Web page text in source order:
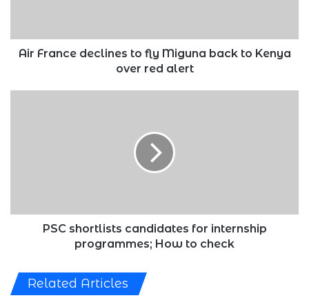
Kenya
over
Air France declines to fly Miguna back to Kenya
over red alert
check
PSC shortlists candidates for internship
programmes; How to check
Related Articles